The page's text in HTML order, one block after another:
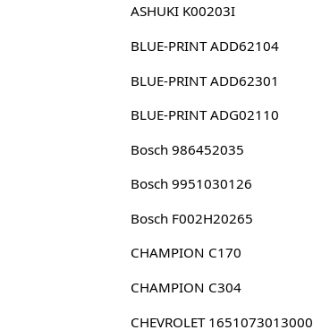
ASHUKI K00203I
BLUE-PRINT ADD62104
BLUE-PRINT ADD62301
BLUE-PRINT ADG02110
Bosch 986452035
Bosch 9951030126
Bosch F002H20265
CHAMPION C170
CHAMPION C304
CHEVROLET 1651073013000